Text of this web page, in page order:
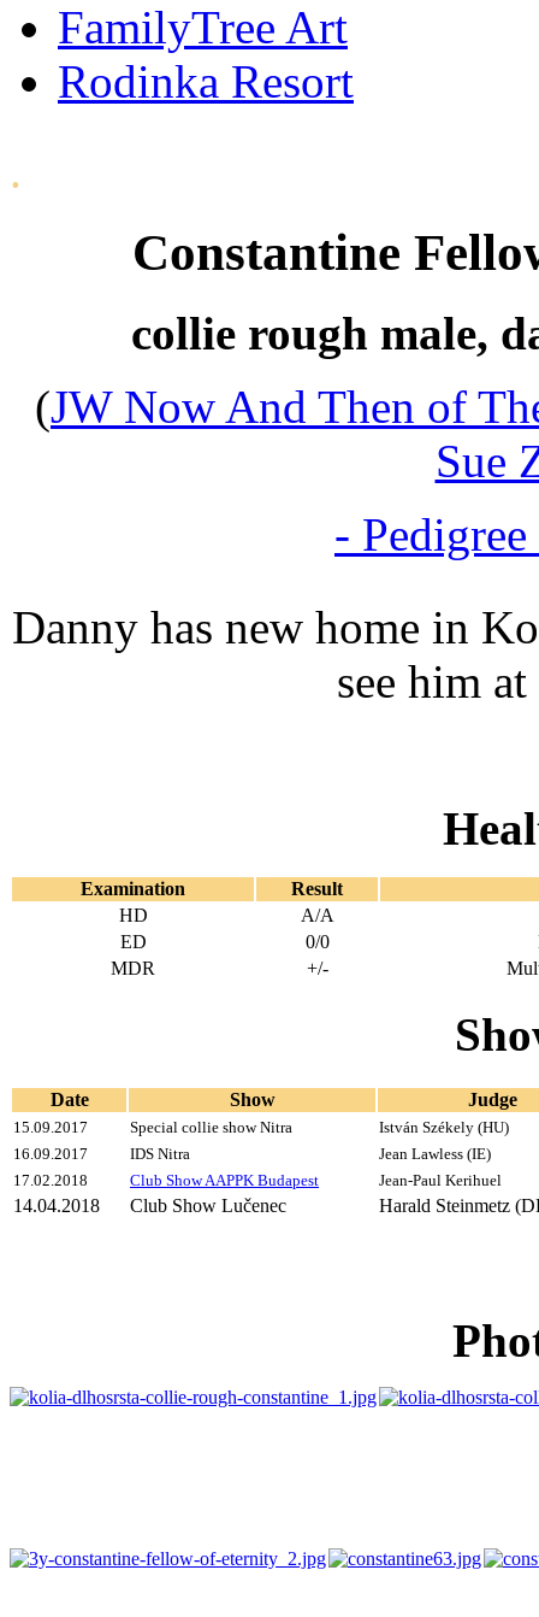
FamilyTree Art
Rodinka Resort
.
Constantine
collie rough male,
(JW Now And Then of
Sue
-
Danny has new home in
see him
Examination
Result
HD
A/A
ED
0/0
MDR
+/-
Date Show Judge
15.09.2017 Special collie show Nitra
István Székely (HU)
16.09.2017
IDS Nitra
Jean Lawless (IE)
17.02.2018
Club Show AAPPK Budapest Jean-Paul Kerihuel
14.04.2018 Club Show Lučenec Harald Steinmetz